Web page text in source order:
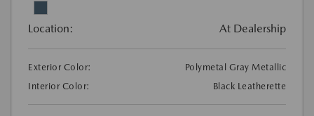
Location: At Dealership
Exterior Color:
Polymetal Gray Metallic
Interior Color:
Black Leatherette